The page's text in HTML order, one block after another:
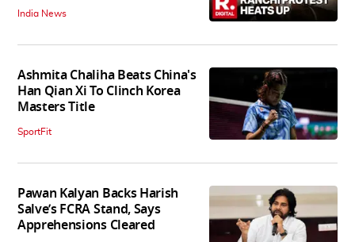
India News
Ashmita Chaliha Beats China's
Han Qian Xi To Clinch Korea
Masters Title
SportFit
Pawan Kalyan Backs Harish
Salve’s FCRA Stand, Says
Apprehensions Cleared